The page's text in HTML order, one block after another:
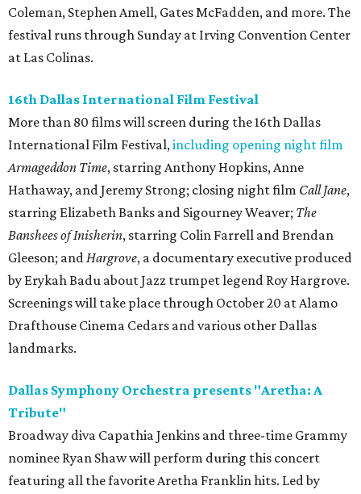
Coleman, Stephen Amell, Gates McFadden, and more. The
festival runs through Sunday at Irving Convention Center
at Las Colinas.
16th Dallas International Film Festival
More than 80 films will screen during the 16th Dallas
International Film Festival,including opening night film
Armageddon Time, starring Anthony Hopkins, Anne
Hathaway, and Jeremy Strong; closing night film Call Jane,
starring Elizabeth Banks and Sigourney Weaver; The
Banshees of Inisherin, starring Colin Farrell and Brendan
Gleeson; andHargrove, a documentary executive produced
by Erykah Badu about Jazz trumpet legend Roy Hargrove.
Screenings will take place through October 20 at Alamo
Drafthouse Cinema Cedars and various other Dallas
landmarks.
Dallas Symphony Orchestra presents "Aretha: A
Tribute"
Broadway diva Capathia Jenkins and three-time Grammy
nominee Ryan Shaw will perform during this concert
featuring all the favorite Aretha Franklin hits. Led by